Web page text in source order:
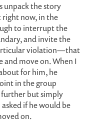
unpack the story
right now, in the
to interrupt the
and invite the
violation—that
and move on. When I
for him, he
in the group
further but simply
if he would be
on.